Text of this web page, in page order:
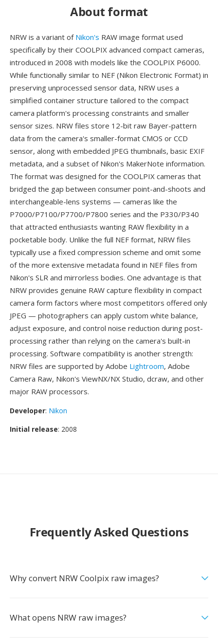
About format
NRW is a variant of Nikon's RAW image format used
specifically by their COOLPIX advanced compact cameras,
introduced in 2008 with models like the COOLPIX P6000.
While functionally similar to NEF (Nikon Electronic Format) in
preserving unprocessed sensor data, NRW uses a
simplified container structure tailored to the compact
camera platform's processing constraints and smaller
sensor sizes. NRW files store 12-bit raw Bayer-pattern
data from the camera's smaller-format CMOS or CCD
sensor, along with embedded JPEG thumbnails, basic EXIF
metadata, and a subset of Nikon's MakerNote information.
The format was designed for the COOLPIX cameras that
bridged the gap between consumer point-and-shoots and
interchangeable-lens systems — cameras like the
P7000/P7100/P7700/P7800 series and the P330/P340
that attracted enthusiasts wanting RAW flexibility in a
pocketable body. Unlike the full NEF format, NRW files
typically use a fixed compression scheme and omit some
of the more extensive metadata found in NEF files from
Nikon's SLR and mirrorless bodies. One advantage is that
NRW provides genuine RAW capture flexibility in compact
camera form factors where most competitors offered only
JPEG — photographers can apply custom white balance,
adjust exposure, and control noise reduction during post-
processing rather than relying on the camera's built-in
processing. Software compatibility is another strength:
NRW files are supported by Adobe Lightroom, Adobe
Camera Raw, Nikon's ViewNX/NX Studio, dcraw, and other
major RAW processors.
Developer: Nikon
Initial release: 2008
Frequently Asked Questions
Why convert NRW Coolpix raw images?
What opens NRW raw images?